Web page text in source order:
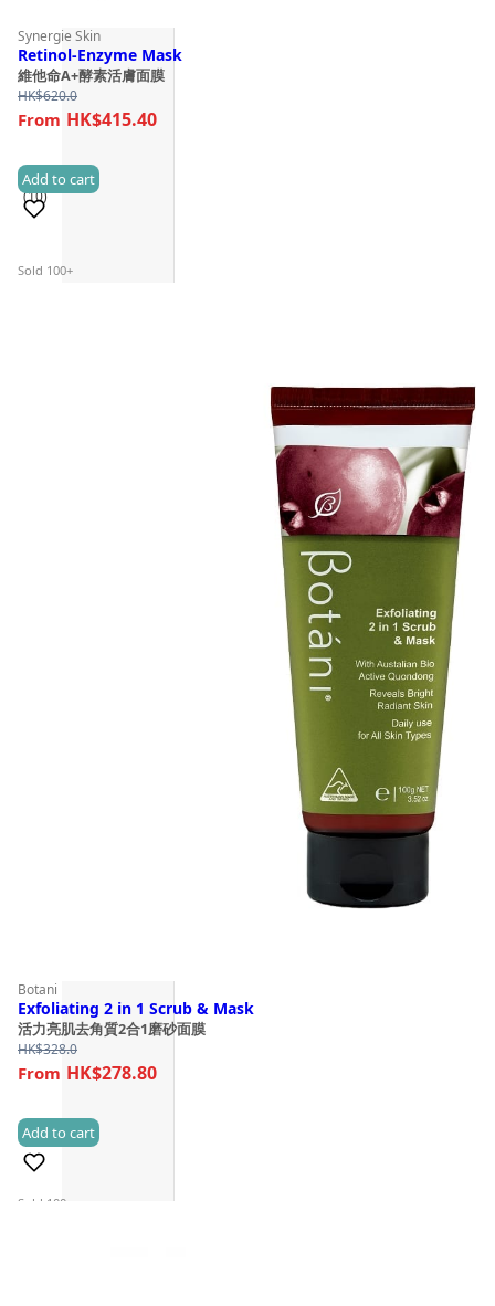
Synergie Skin
Retinol-Enzyme Mask
維他命A+酵素活膚面膜
HK$620.0
HK$415.40
(10)
Sold 100+
Add to cart
Botani
Exfoliating 2 in 1 Scrub & Mask
活力亮肌去角質2合1磨砂面膜
HK$328.0
HK$278.80
(3)
Sold 100+
Add to cart